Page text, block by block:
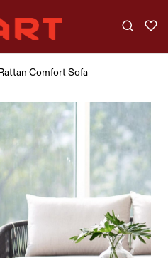
Comfort Sofa